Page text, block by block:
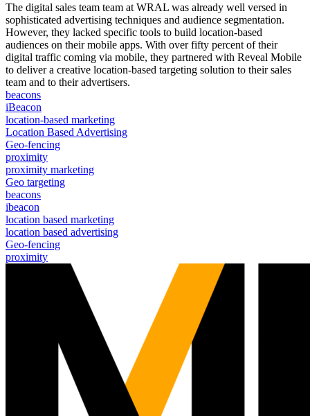
The digital sales team team at WRAL was already well versed in
sophisticated advertising techniques and audience segmentation.
However, they lacked specific tools to build location-based
audiences on their mobile apps. With over fifty percent of their
digital traffic coming via mobile, they partnered with Reveal Mobile
to deliver a creative location-based targeting solution to their sales
team and to their advertisers.
beacons
iBeacon
location-based marketing
Location Based Advertising
Geo-fencing
proximity
proximity marketing
Geo targeting
beacons
ibeacon
location based marketing
location based advertising
Geo-fencing
proximity